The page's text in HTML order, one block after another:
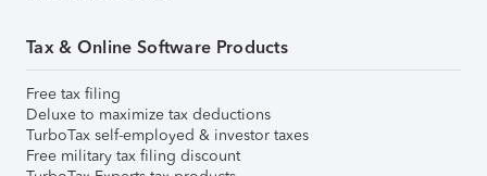
Tax & Online Software Products
Free tax filing
Deluxe to maximize tax deductions
TurboTax self-employed & investor taxes
Free military tax filing discount